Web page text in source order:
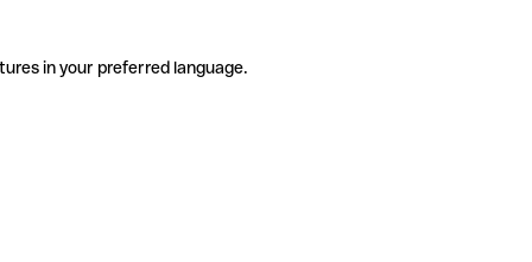
in your preferred language.